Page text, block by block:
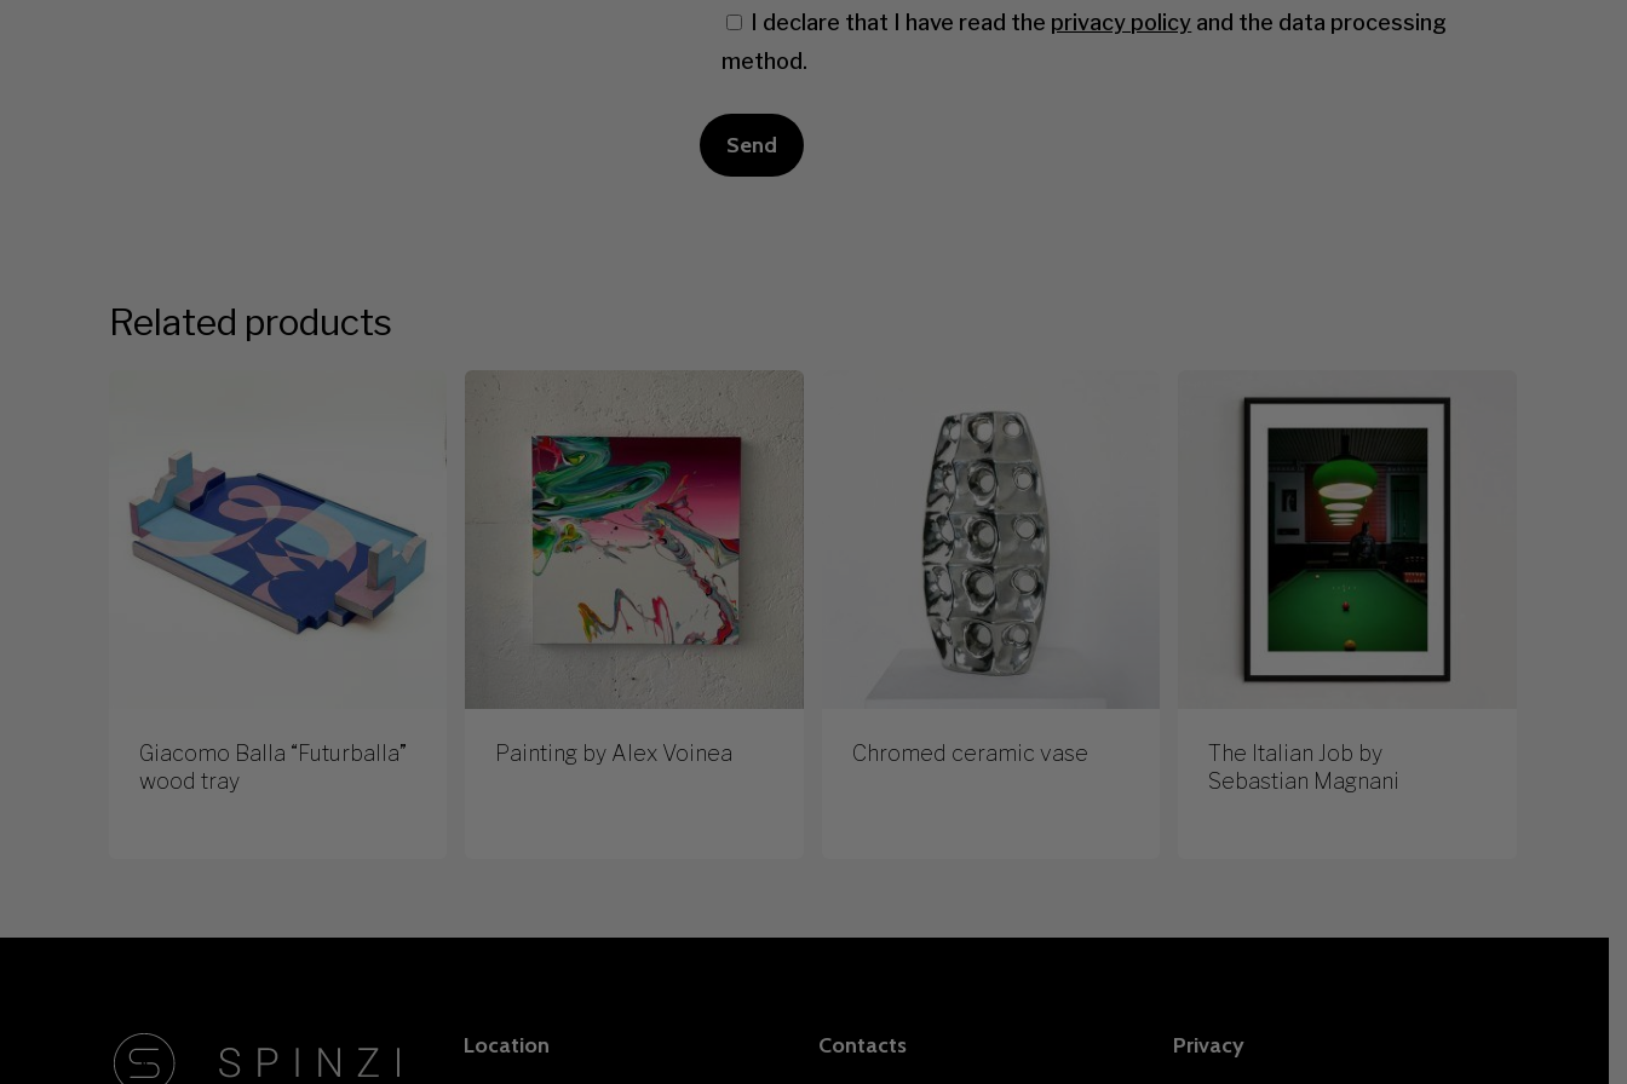
I declare that I have read the privacy policy and the data processing
method.
Related products
Giacomo Balla “Futurballa”
wood tray
Painting by Alex Voinea Chromed ceramic vase
The Italian Job by
Sebastian Magnani
Location Contacts Privacy